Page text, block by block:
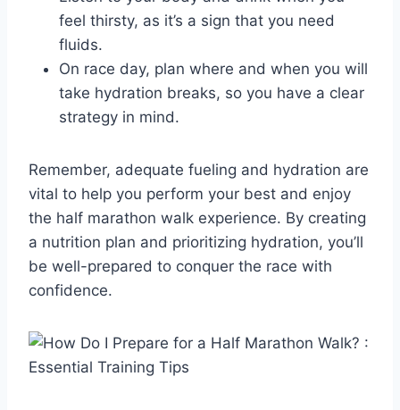
feel thirsty, as it’s a sign that you need
fluids.
On race day, plan where and when you will
take hydration breaks, so you have a clear
strategy in mind.
Remember, adequate fueling and hydration are
vital to help you perform your best and enjoy
the half marathon walk experience. By creating
a nutrition plan and prioritizing hydration, you’ll
be well-prepared to conquer the race with
confidence.